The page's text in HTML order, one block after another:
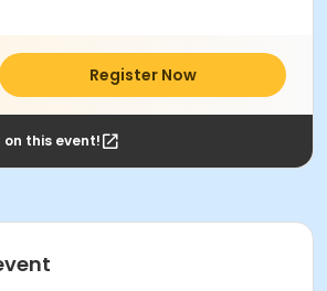
Register Now
on this event!